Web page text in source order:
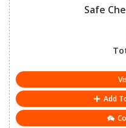
Safe
Add